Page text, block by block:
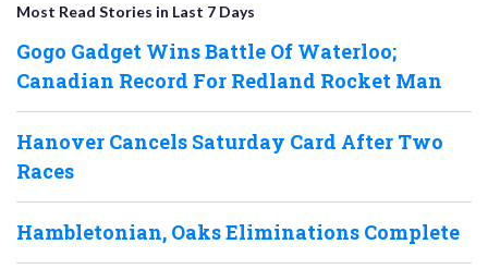
Most Read Stories in Last 7 Days
Gogo Gadget Wins Battle Of Waterloo;
Canadian Record For Redland Rocket Man
Hanover Cancels Saturday Card After Two
Races
Hambletonian, Oaks Eliminations Complete